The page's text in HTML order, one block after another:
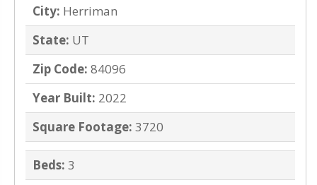
City: Herriman
State: UT
Zip Code: 84096
Year Built: 2022
Square Footage: 3720
Beds: 3